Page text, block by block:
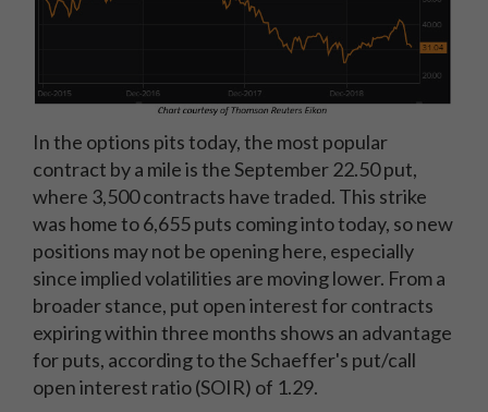
In the options pits today, the most popular
contract by a mile is the September 22.50 put,
where 3,500 contracts have traded. This strike
was home to 6,655 puts coming into today, so new
positions may not be opening here, especially
since implied volatilities are moving lower. From a
broader stance, put open interest for contracts
expiring within three months shows an advantage
for puts, according to the Schaeffer's put/call
open interest ratio (SOIR) of 1.29.